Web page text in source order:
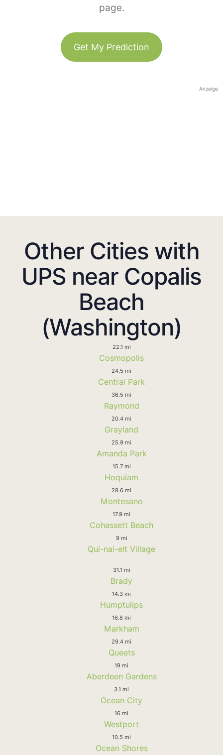
page.
Get My Prediction
Anzeige
Other Cities with
UPS near Copalis
Beach
(Washington)
22.1 mi
Cosmopolis
24.5 mi
Central Park
36.5 mi
Raymond
20.4 mi
Grayland
25.9 mi
Amanda Park
15.7 mi
Hoquiam
28.6 mi
Montesano
17.9 mi
Cohassett Beach
9 mi
Qui-nai-elt Village
31.1 mi
Brady
14.3 mi
Humptulips
16.8 mi
Markham
29.4 mi
Queets
19 mi
Aberdeen Gardens
3.1 mi
Ocean City
16 mi
Westport
10.5 mi
Ocean Shores